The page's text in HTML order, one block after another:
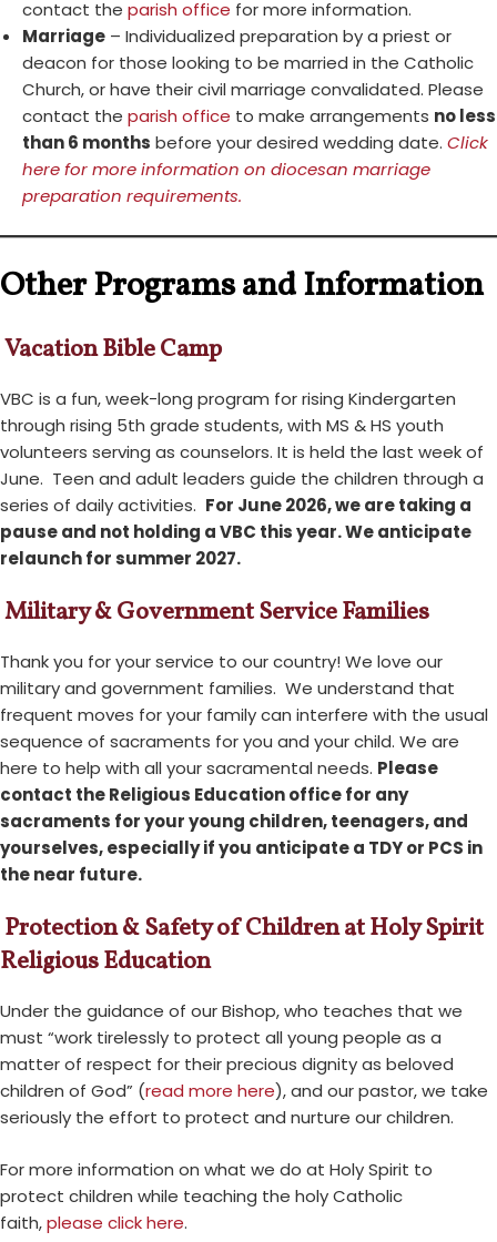
contact the parish office for more information.
Marriage – Individualized preparation by a priest or
deacon for those looking to be married in the Catholic
Church, or have their civil marriage convalidated. Please
contact the parish office to make arrangements no less
than 6 months before your desired wedding date. Click
here for more information on diocesan marriage
preparation requirements.
Other Programs and Information
Vacation Bible Camp
VBC is a fun, week-long program for rising Kindergarten
through rising 5th grade students, with MS & HS youth
volunteers serving as counselors. It is held the last week of
June. Teen and adult leaders guide the children through a
series of daily activities. For June 2026, we are taking a
pause and not holding a VBC this year. We anticipate
relaunch for summer 2027.
Military & Government Service Families
Thank you for your service to our country! We love our
military and government families. We understand that
frequent moves for your family can interfere with the usual
sequence of sacraments for you and your child. We are
here to help with all your sacramental needs. Please
contact the Religious Education office for any
sacraments for your young children, teenagers, and
yourselves, especially if you anticipate a TDY or PCS in
the near future.
Protection & Safety of Children at Holy Spirit
Religious Education
Under the guidance of our Bishop, who teaches that we
must “work tirelessly to protect all young people as a
matter of respect for their precious dignity as beloved
children of God” (read more here), and our pastor, we take
seriously the effort to protect and nurture our children.
For more information on what we do at Holy Spirit to
protect children while teaching the holy Catholic
faith,please click here.